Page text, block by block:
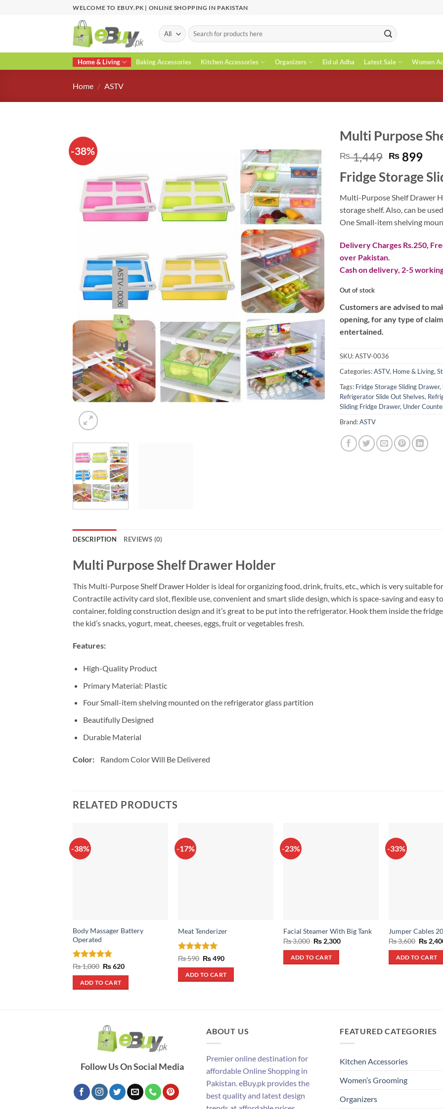
WELCOME TO EBUY.PK | ONLINE SHOPPING IN PAKISTAN
Search
for:
Home & Living Baking Accessories Kitchen Accessories Organizers Eid ul Adha Latest Sale Women
Home / ASTV
-38%
Multi Purpose
₨1,449 Original
was:
₨ 1,449.
₨ 899
is:
₨
Fridge Storage
Multi-Purpose Shelf Drawer
storage shelf. Also, can be
One Small-item shelving
Delivery Charges Rs.250,
over Pakistan.
Cash on delivery, 2-5
Out of stock
Customers are advised to
opening, for any type of
entertained.
SKU:ASTV-0036
Categories:ASTV, Home & Living,
Tags: Fridge Storage Sliding Drawer,
Refrigerator Slide Out Shelves,
Sliding Fridge Drawer, Under
Brand:ASTV
DESCRIPTION REVIEWS (0)
Multi Purpose Shelf Drawer Holder
This Multi-Purpose Shelf Drawer Holder is ideal for organizing food, drink, fruits, etc., which is very suitable
Contractile activity card slot, flexible use, convenient and smart slide design, which is space-saving and easy
container, folding construction design and it’s great to be put into the refrigerator. Hook them inside the
the kid’s snacks, yogurt, meat, cheeses, eggs, fruit or vegetables fresh.
Features:
High-Quality Product
Primary Material: Plastic
Four Small-item shelving mounted on the refrigerator glass partition
Beautifully Designed
Durable Material
Color: Random Color Will Be Delivered
RELATED PRODUCTS
-38%
Body Massager Battery
Operated
Rated4.75
₨1,000 Original
was:
₨ 1,000.
₨620Current
ADD TO CART
-17%
Meat Tenderizer
Rated 5
₨590 Original
was:
₨ 590.
₨490Current
is:
₨ 490.
ADD TO CART
-23%
Facial Steamer With Big Tank
₨3,000 Original
price
was:
₨ 3,000.
₨ 2,300Current
ADD TO CART
-33%
Jumper Cables
₨3,600
price
was:
₨ 3,600.
₨
ADD TO CART
Follow Us On Social Media
ABOUT US
Premier online destination for
affordable Online Shopping in
Pakistan. eBuy.pk provides the
best quality and latest design
FEATURED CATEGORIES
Kitchen Accessories
Women’s Grooming
Organizers